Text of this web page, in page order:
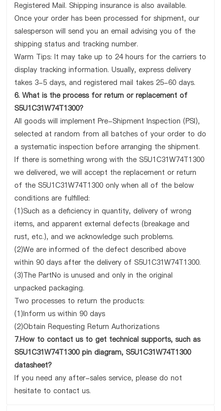
Registered Mail. Shipping insurance is also available.
Once your order has been processed for shipment, our
salesperson will send you an email advising you of the
shipping status and tracking number.
Warm Tips: It may take up to 24 hours for the carriers to
display tracking information. Usually, express delivery
takes 3-5 days, and registered mail takes 25-60 days.
6. What is the process for return or replacement of
S5U1C31W74T1300?
All goods will implement Pre-Shipment Inspection (PSI),
selected at random from all batches of your order to do
a systematic inspection before arranging the shipment.
If there is something wrong with the S5U1C31W74T1300
we delivered, we will accept the replacement or return
of the S5U1C31W74T1300 only when all of the below
conditions are fulfilled:
(1)Such as a deficiency in quantity, delivery of wrong
items, and apparent external defects (breakage and
rust, etc.), and we acknowledge such problems.
(2)We are informed of the defect described above
within 90 days after the delivery of S5U1C31W74T1300.
(3)The PartNo is unused and only in the original
unpacked packaging.
Two processes to return the products:
(1)Inform us within 90 days
(2)Obtain Requesting Return Authorizations
7.How to contact us to get technical supports, such as
S5U1C31W74T1300 pin diagram, S5U1C31W74T1300
datasheet?
If you need any after-sales service, please do not
hesitate to contact us.